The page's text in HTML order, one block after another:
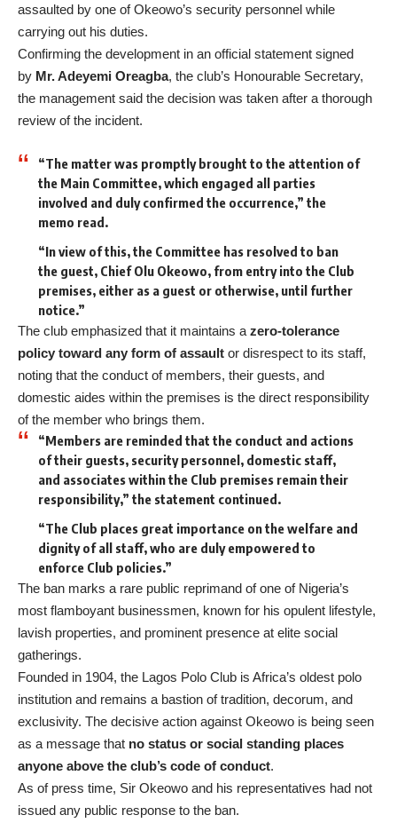
assaulted by one of Okeowo’s security personnel while
carrying out his duties.
Confirming the development in an official statement signed
by Mr. Adeyemi Oreagba, the club’s Honourable Secretary,
the management said the decision was taken after a thorough
review of the incident.
“The matter was promptly brought to the attention of
the Main Committee, which engaged all parties
involved and duly confirmed the occurrence,” the
memo read.
“In view of this, the Committee has resolved to ban
the guest, Chief Olu Okeowo, from entry into the Club
premises, either as a guest or otherwise, until further
notice.”
The club emphasized that it maintains a zero-tolerance
policy toward any form of assault or disrespect to its staff,
noting that the conduct of members, their guests, and
domestic aides within the premises is the direct responsibility
of the member who brings them.
“Members are reminded that the conduct and actions
of their guests, security personnel, domestic staff,
and associates within the Club premises remain their
responsibility,” the statement continued.
“The Club places great importance on the welfare and
dignity of all staff, who are duly empowered to
enforce Club policies.”
The ban marks a rare public reprimand of one of Nigeria’s
most flamboyant businessmen, known for his opulent lifestyle,
lavish properties, and prominent presence at elite social
gatherings.
Founded in 1904, the Lagos Polo Club is Africa’s oldest polo
institution and remains a bastion of tradition, decorum, and
exclusivity. The decisive action against Okeowo is being seen
as a message that no status or social standing places
anyone above the club’s code of conduct.
As of press time, Sir Okeowo and his representatives had not
issued any public response to the ban.